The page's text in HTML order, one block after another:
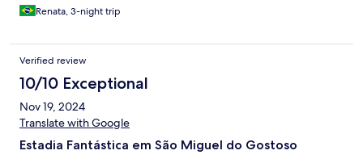
Renata, 3-night trip
Verified review
10/10 Exceptional
Nov 19, 2024
Translate with Google
Estadia Fantástica em São Miguel do Gostoso